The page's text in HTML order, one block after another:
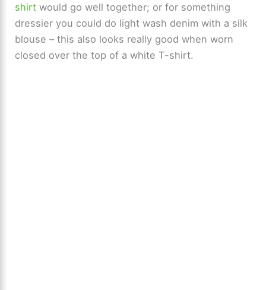
shirtwould go well together; or for something
dressier you could do light wash denim with a silk
blouse – this also looks really good when worn
closed over the top of a white T-shirt.